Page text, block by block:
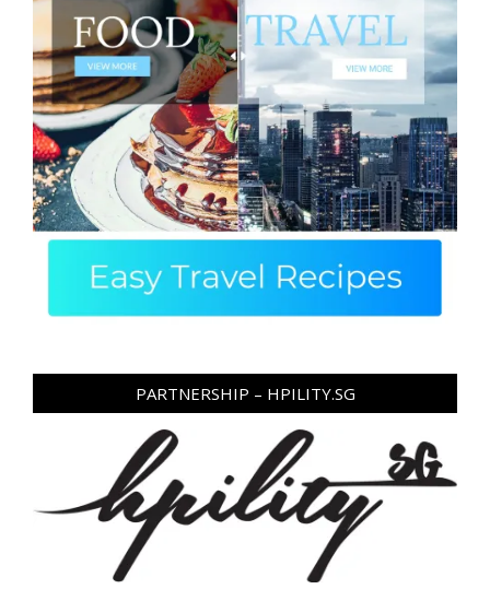
PARTNERSHIP – HPILITY.SG